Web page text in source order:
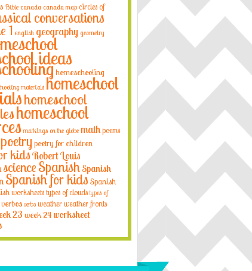
Bible canada canada map circles of
conversations
1 english geography geometry
ideas
homeschooling
materials homeschool
homeschool
homeschool
markings on the globe mathpoems
poetry poetry for children
kidsRobert Louis
scienceSpanishSpanish
Spanish for kidsSpanish
worksheetstypes of clouds types of
verbos verbs weatherweather fronts
23 week 24 worksheet